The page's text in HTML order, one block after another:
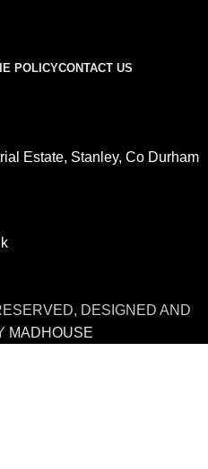
POLICYCONTACT US
Estate, Stanley, Co Durham
DESIGNED AND
MADHOUSE